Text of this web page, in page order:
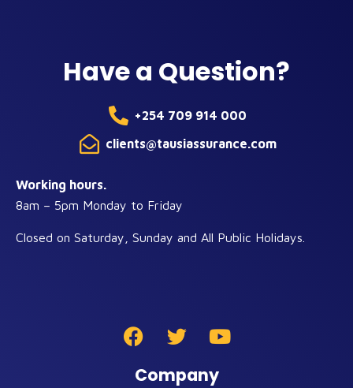
Have a Question?
+254 709 914 000
clients@tausiassurance.com
Working hours.
8am – 5pm Monday to Friday
Closed on Saturday, Sunday and All Public Holidays.
Company